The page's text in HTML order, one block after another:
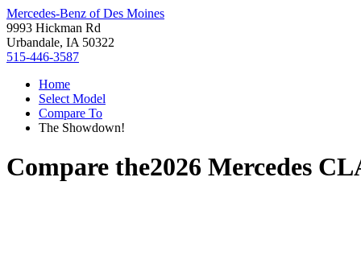
Mercedes-Benz of Des Moines
9993 Hickman Rd
Urbandale, IA 50322
515-446-3587
Home
Select Model
Compare To
The Showdown!
Compare the2026 Mercedes